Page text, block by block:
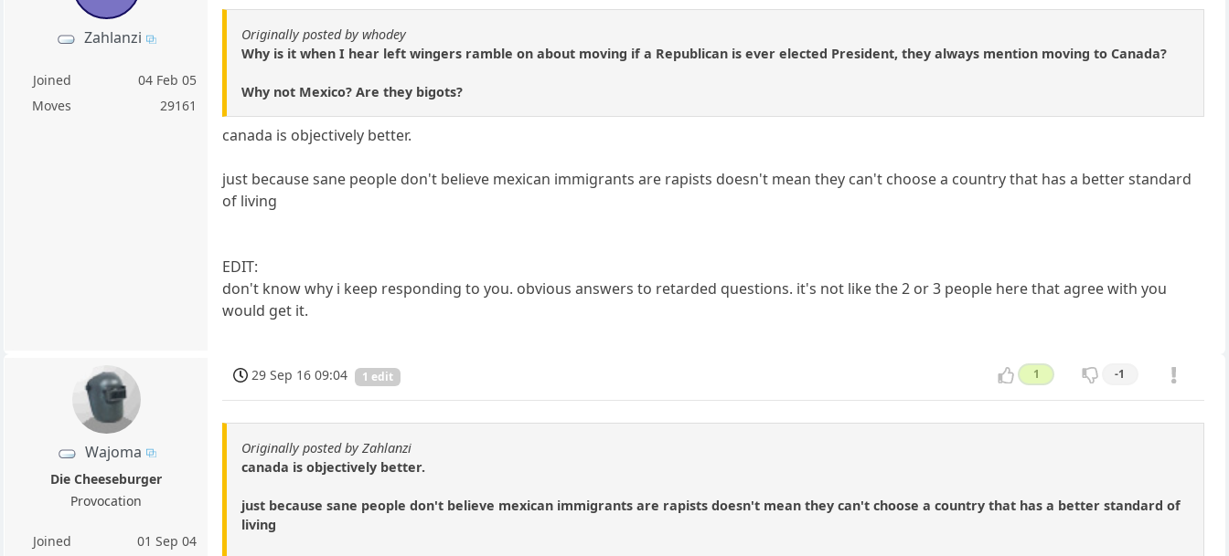
Zahlanzi
Joined
04 Feb 05
Moves
29161
Originally posted by whodey
Why is it when I hear left wingers ramble on about moving if a Republican is ever elected President, they always mention moving to Canada?
Why not Mexico? Are they bigots?
canada is objectively better.
just because sane people don't believe mexican immigrants are rapists doesn't mean they can't choose a country that has a better standard
of living
EDIT:
don't know why i keep responding to you. obvious answers to retarded questions. it's not like the 2 or 3 people here that agree with you
would get it.
Wajoma
Die Cheeseburger
Provocation
Joined
01 Sep 04
29 Sep 16 09:04 1 edit 1 -1
Originally posted by Zahlanzi
canada is objectively better.
just because sane people don't believe mexican immigrants are rapists doesn't mean they can't choose a country that has a better standard of
living